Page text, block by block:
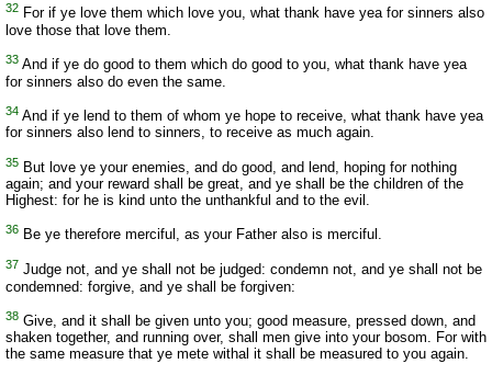
32 For if ye love them which love you, what thank have yea for sinners also
love those that love them.
33 And if ye do good to them which do good to you, what thank have yea
for sinners also do even the same.
34 And if ye lend to them of whom ye hope to receive, what thank have yea
for sinners also lend to sinners, to receive as much again.
35 But love ye your enemies, and do good, and lend, hoping for nothing
again; and your reward shall be great, and ye shall be the children of the
Highest: for he is kind unto the unthankful and to the evil.
36 Be ye therefore merciful, as your Father also is merciful.
37 Judge not, and ye shall not be judged: condemn not, and ye shall not be
condemned: forgive, and ye shall be forgiven:
38 Give, and it shall be given unto you; good measure, pressed down, and
shaken together, and running over, shall men give into your bosom. For with
the same measure that ye mete withal it shall be measured to you again.